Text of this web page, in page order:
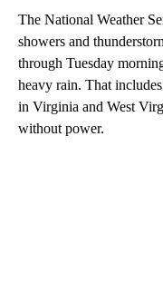
The National Weather
showers and
through Tuesday
heavy rain. That
in Virginia and West
without power.